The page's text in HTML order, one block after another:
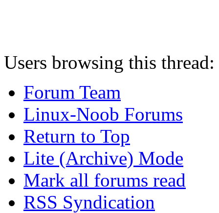
Users browsing this
Forum Team
Linux-Noob Forums
Return to Top
Lite (Archive) Mode
Mark all forums read
RSS Syndication